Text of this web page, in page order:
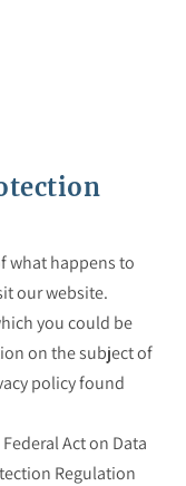
what happens to
our website.
you could be
on the subject of
policy found
Act on Data
Regulation